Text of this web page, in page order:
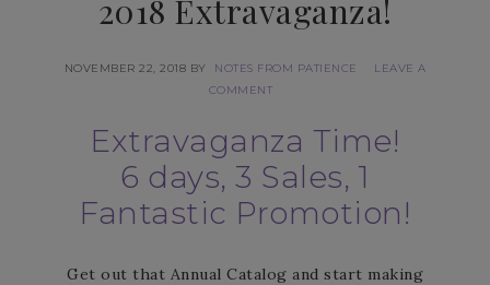
2018 Extravaganza!
NOVEMBER 22, 2018 BY NOTES FROM PATIENCE
LEAVE A
COMMENT
Extravaganza Time!
6 days, 3 Sales, 1
Fantastic Promotion!
Get out that Annual Catalog and start making